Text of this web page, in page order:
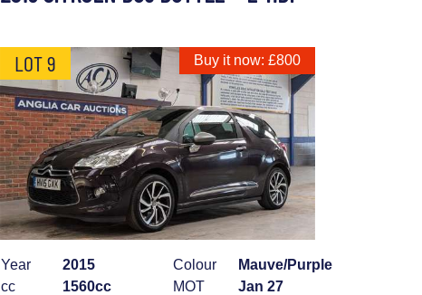
LOT 9 Buy it now: £800
Year
2015
cc
1560cc
Colour
Mauve/Purple
MOT
Jan 27